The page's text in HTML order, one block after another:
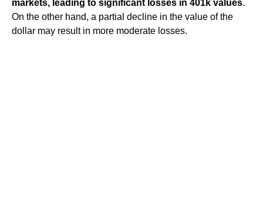
markets, leading to significant losses in 401k values.
On the other hand, a partial decline in the value of the
dollar may result in more moderate losses.